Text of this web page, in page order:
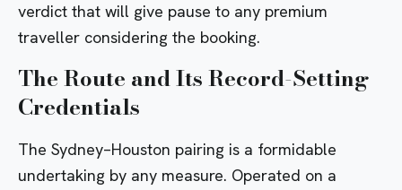
verdict that will give pause to any premium
traveller considering the booking.
The Route and Its Record-Setting
Credentials
The Sydney–Houston pairing is a formidable
undertaking by any measure. Operated on a